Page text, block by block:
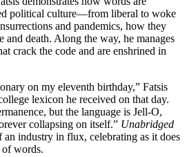
political culture—from liberal to woke
and pandemics, how they
and death. Along the way, he manages
crack the code and are enshrined in
on my eleventh birthday,” Fatsis
lexicon he received on that day.
but the language is Jell-O,
collapsing on itself.” Unabridged
an industry in flux, celebrating as it does
of words.